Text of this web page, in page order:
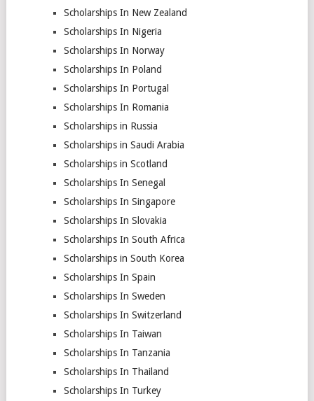
Scholarships In New Zealand
Scholarships In Nigeria
Scholarships In Norway
Scholarships In Poland
Scholarships In Portugal
Scholarships In Romania
Scholarships in Russia
Scholarships in Saudi Arabia
Scholarships in Scotland
Scholarships In Senegal
Scholarships In Singapore
Scholarships In Slovakia
Scholarships In South Africa
Scholarships in South Korea
Scholarships In Spain
Scholarships In Sweden
Scholarships In Switzerland
Scholarships In Taiwan
Scholarships In Tanzania
Scholarships In Thailand
Scholarships In Turkey